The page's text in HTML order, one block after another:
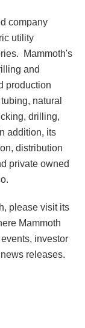
company
utility
Mammoth's
and
production
natural
drilling,
addition, its
distribution
private owned
please visit its
Mammoth
investor
releases.